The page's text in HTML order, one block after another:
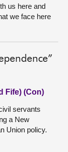
us here and
we face here
Fife) (Con)
servants
a New
Union policy.